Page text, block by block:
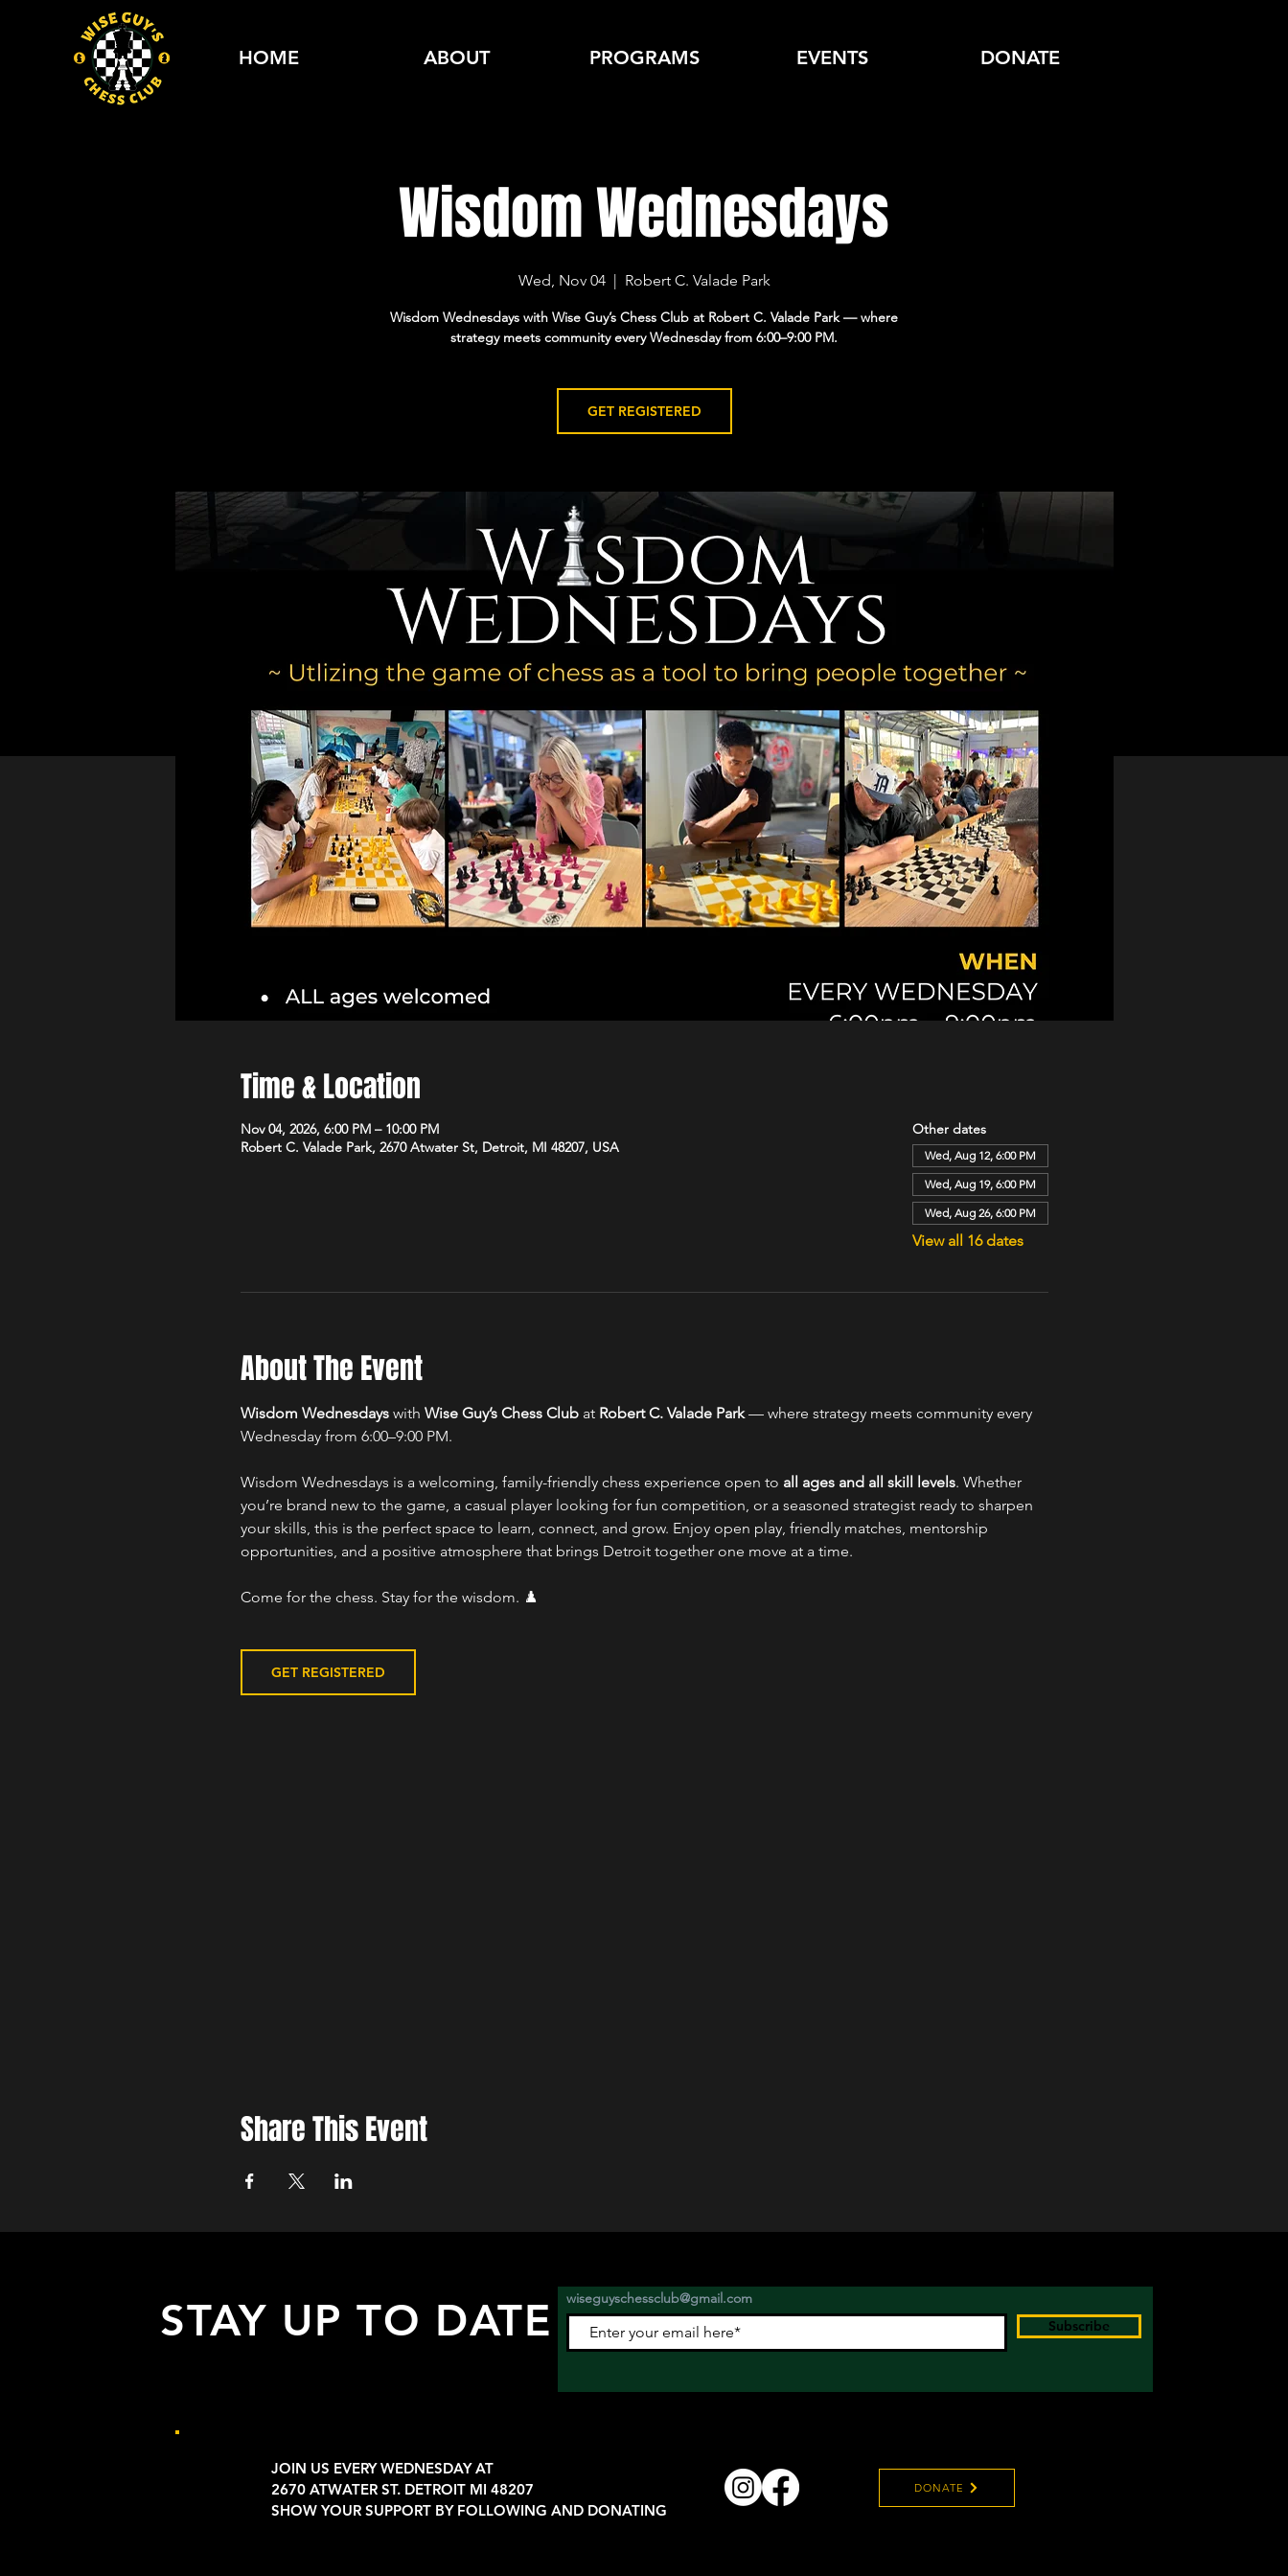
HOME ABOUT PROGRAMS EVENTS DONATE
Wisdom Wednesdays
Wed, Nov 04
  |
Robert C. Valade Park
Wisdom Wednesdays with Wise Guy’s Chess Club at Robert C. Valade Park — where
GET REGISTERED
Time & Location
Nov 04, 2026, 6:00 PM – 10:00 PM
Robert C. Valade Park, 2670 Atwater St, Detroit, MI 48207, USA
Other dates
Wed, Aug 12, 6:00 PM
Wed, Aug 19, 6:00 PM
Wed, Aug 26, 6:00 PM
View all 16 dates
About The Event
Wisdom Wednesdays with Wise Guy’s Chess Club at Robert C. Valade Park — where strategy meets community every
Wednesday from 6:00–9:00 PM.
Wisdom Wednesdays is a welcoming, family-friendly chess experience open to all ages and all skill levels. Whether
you’re brand new to the game, a casual player looking for fun competition, or a seasoned strategist ready to sharpen
your skills, this is the perfect space to learn, connect, and grow. Enjoy open play, friendly matches, mentorship
opportunities, and a positive atmosphere that brings Detroit together one move at a time.
Come for the chess. Stay for the wisdom. ♟️
GET REGISTERED
Share This Event
STAY UP TO DATE
wiseguyschessclub@gmail.com
Subscribe
JOIN US EVERY WEDNESDAY AT
2670 ATWATER ST. DETROIT MI 48207
SHOW YOUR SUPPORT BY FOLLOWING AND DONATING
DONATE